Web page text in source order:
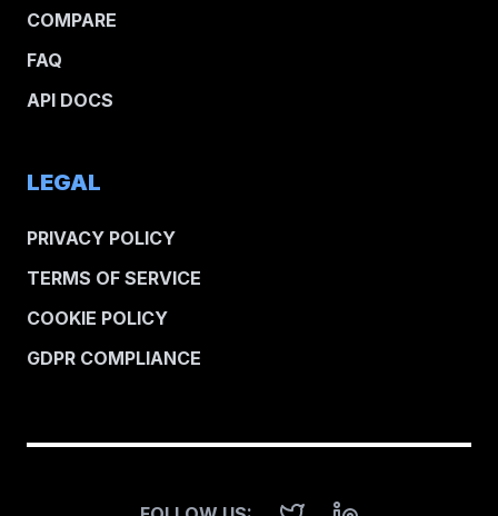
COMPARE
FAQ
API DOCS
LEGAL
PRIVACY POLICY
TERMS OF SERVICE
COOKIE POLICY
GDPR COMPLIANCE